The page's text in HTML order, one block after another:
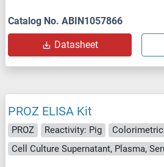
Catalog No. ABIN1057866
Datasheet
PROZ ELISA Kit
PROZ Reactivity: Pig Colorimetric